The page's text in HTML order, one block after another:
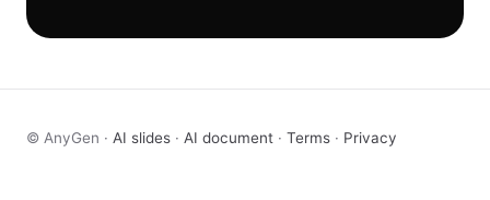
© AnyGen · AI slides · AI document · Terms · Privacy